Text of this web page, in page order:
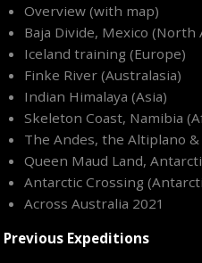
Overview (with map)
Baja Divide, Mexico (North
Iceland training (Europe)
Finke River (Australasia)
Indian Himalaya (Asia)
Skeleton Coast, Namibia
The Andes, the Altiplano
Queen Maud Land,
Antarctic Crossing
Across Australia 2021
Previous Expeditions